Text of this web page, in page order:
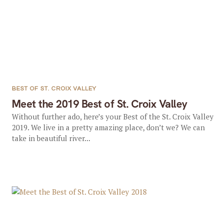
Meet the 2019 Best of St. Croix Valley
BEST OF ST. CROIX VALLEY
Without further ado, here’s your Best of the St. Croix Valley
2019. We live in a pretty amazing place, don’t we? We can
take in beautiful river...